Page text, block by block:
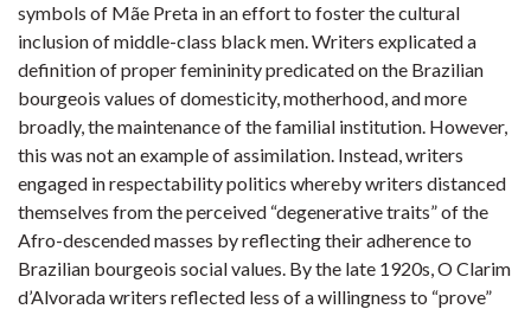
symbols of Mãe Preta in an effort to foster the cultural
inclusion of middle-class black men. Writers explicated a
definition of proper femininity predicated on the Brazilian
bourgeois values of domesticity, motherhood, and more
broadly, the maintenance of the familial institution. However,
this was not an example of assimilation. Instead, writers
engaged in respectability politics whereby writers distanced
themselves from the perceived “degenerative traits” of the
Afro-descended masses by reflecting their adherence to
Brazilian bourgeois social values. By the late 1920s, O Clarim
d’Alvorada writers reflected less of a willingness to “prove”